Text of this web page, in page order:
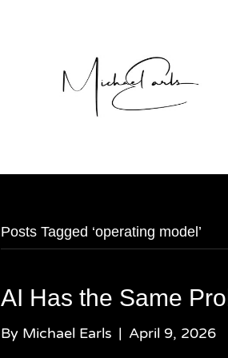
Posts Tagged ‘operating model’
AI Has the Same
By Michael Earls | April 9, 2026